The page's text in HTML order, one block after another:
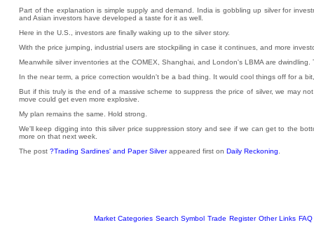
Part of the explanation is simple supply and demand. India is gobbling up silver for
and Asian investors have developed a taste for it as well.
Here in the U.S., investors are finally waking up to the silver story.
With the price jumping, industrial users are stockpiling in case it continues, and more
Meanwhile silver inventories at the COMEX, Shanghai, and London's LBMA are
In the near term, a price correction wouldn't be a bad thing. It would cool things off for a
But if this truly is the end of a massive scheme to suppress the price of silver, we may
move could get even more explosive.
My plan remains the same. Hold strong.
We'll keep digging into this silver price suppression story and see if we can get to the
more on that next week.
The post ?Trading Sardines' and Paper Silverappeared first on Daily Reckoning
Market Categories Search Symbol Trade Register Other Links FAQ